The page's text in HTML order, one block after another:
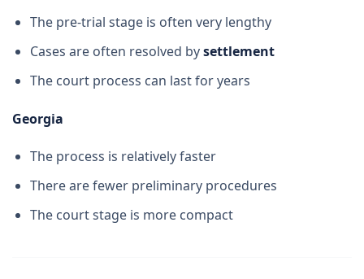
The pre-trial stage is often very lengthy
Cases are often resolved bysettlement
The court process can last for years
Georgia
The process is relatively faster
There are fewer preliminary procedures
The court stage is more compact